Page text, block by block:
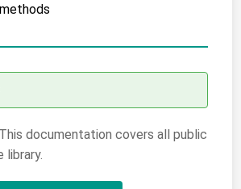
documentation covers all public
library.